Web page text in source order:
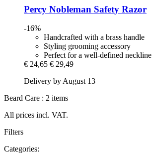
Percy Nobleman Safety Razor
-16%
Handcrafted with a brass handle
Styling grooming accessory
Perfect for a well-defined neckline
€ 24,65 € 29,49
Delivery by August 13
Beard Care : 2 items
All prices incl. VAT.
Filters
Categories: